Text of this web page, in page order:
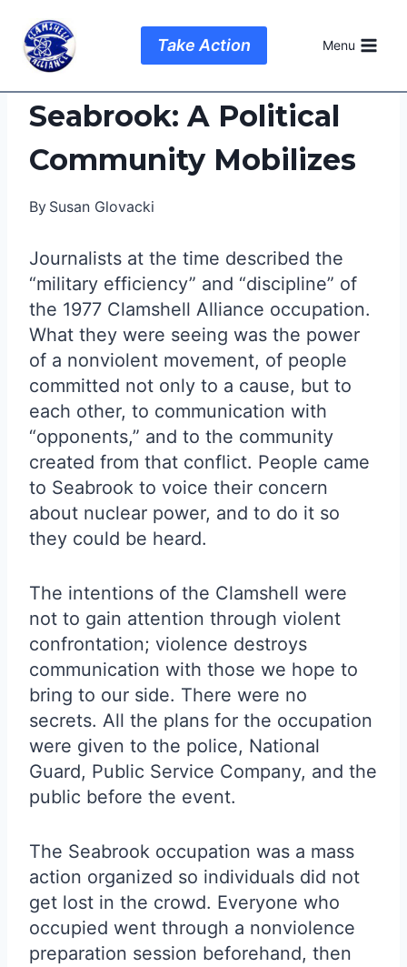
content
Take Action Menu
Seabrook: A Political
Community Mobilizes
By Susan Glovacki
Journalists at the time described the
“military efficiency” and “discipline” of
the 1977 Clamshell Alliance occupation.
What they were seeing was the power
of a nonviolent movement, of people
committed not only to a cause, but to
each other, to communication with
“opponents,” and to the community
created from that conflict. People came
to Seabrook to voice their concern
about nuclear power, and to do it so
they could be heard.
The intentions of the Clamshell were
not to gain attention through violent
confrontation; violence destroys
communication with those we hope to
bring to our side. There were no
secrets. All the plans for the occupation
were given to the police, National
Guard, Public Service Company, and the
public before the event.
The Seabrook occupation was a mass
action organized so individuals did not
get lost in the crowd. Everyone who
occupied went through a nonviolence
preparation session beforehand, then